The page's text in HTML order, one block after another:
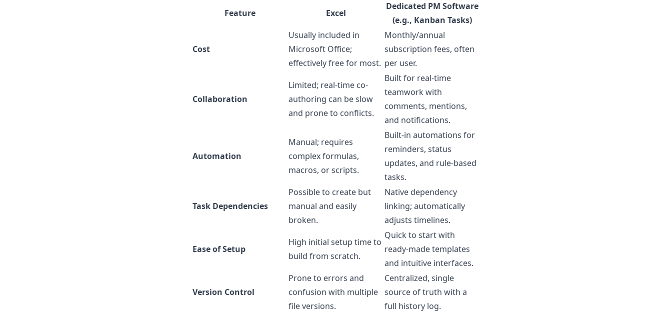
Feature
Excel
Dedicated PM Software
(e.g., Kanban Tasks)
Cost
Usually included in
Microsoft Office;
effectively free for most.
Monthly/annual
subscription fees, often
per user.
Collaboration
Limited; real-time co-
authoring can be slow
and prone to conflicts.
Built for real-time
teamwork with
comments, mentions,
and notifications.
Automation
Manual; requires
complex formulas,
macros, or scripts.
Built-in automations for
reminders, status
updates, and rule-based
tasks.
Task Dependencies
Possible to create but
manual and easily
broken.
Native dependency
linking; automatically
adjusts timelines.
Ease of Setup
High initial setup time to
build from scratch.
Quick to start with
ready-made templates
and intuitive interfaces.
Version Control
Prone to errors and
confusion with multiple
file versions.
Centralized, single
source of truth with a
full history log.